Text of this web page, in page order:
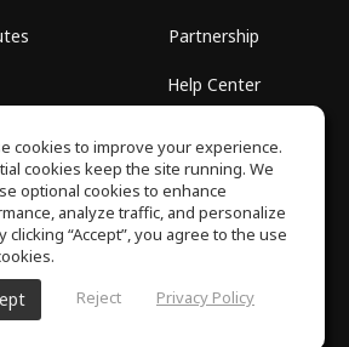
Partnership
Help Center
Privacy Policy
All rights reserved © 2026
cookies to improve your experience.
cookies keep the site running. We
optional cookies to enhance
analyze traffic, and personalize
clicking “Accept”, you agree to the use
Reject Privacy Policy